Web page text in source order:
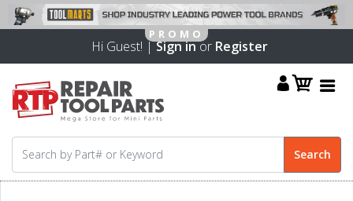
Hi Guest! |Sign inor Register